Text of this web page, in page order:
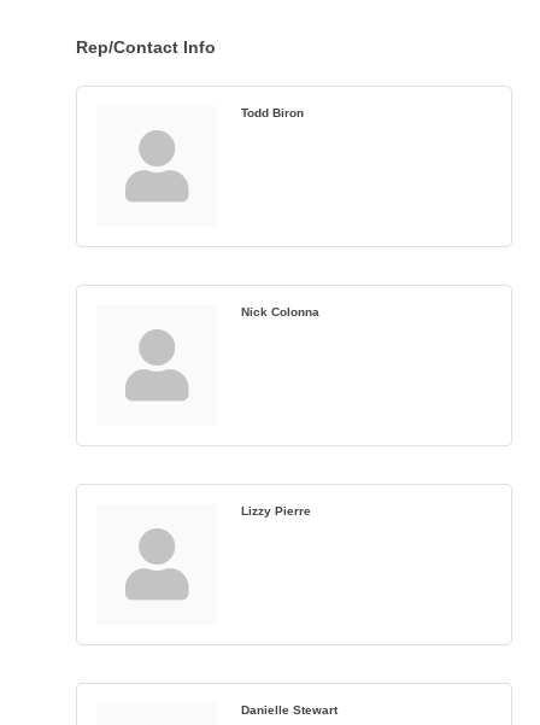
Rep/Contact Info
Todd Biron
Nick Colonna
Lizzy Pierre
Danielle Stewart